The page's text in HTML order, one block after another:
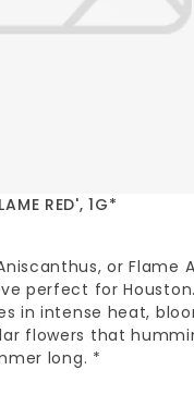
RED', 1G*
or Flame
perfect for Houston.
in intense heat,
flowers that
long. *